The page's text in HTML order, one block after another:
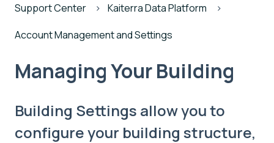
Support Center Kaiterra Data Platform
Account Management and Settings
Managing Your Building
Building Settings allow you to
configure your building structure,